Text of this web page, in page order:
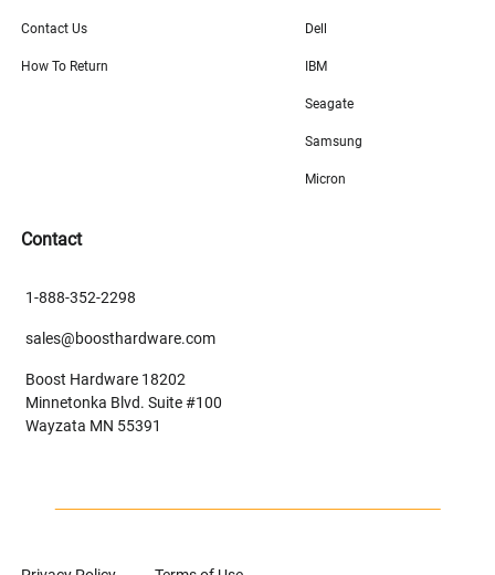
Contact Us
How To Return
Dell
IBM
Seagate
Samsung
Micron
Contact
1-888-352-2298
sales@boosthardware.com
Boost Hardware 18202
Minnetonka Blvd. Suite #100
Wayzata MN 55391